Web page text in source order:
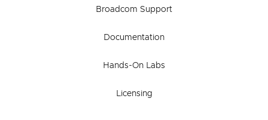
Broadcom Support
Documentation
Hands-On Labs
Licensing